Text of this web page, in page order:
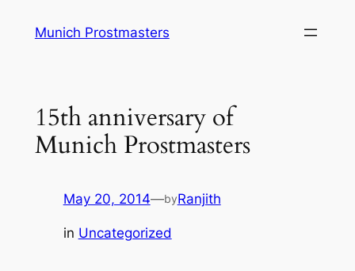
Munich Prostmasters
15th anniversary of
Munich Prostmasters
May 20, 2014—byRanjith
in Uncategorized